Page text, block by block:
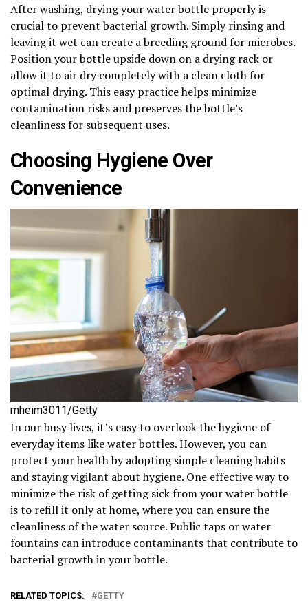
After washing, drying your water bottle properly is
crucial to prevent bacterial growth. Simply rinsing and
leaving it wet can create a breeding ground for microbes.
Position your bottle upside down on a drying rack or
allow it to air dry completely with a clean cloth for
optimal drying. This easy practice helps minimize
contamination risks and preserves the bottle’s
cleanliness for subsequent uses.
Choosing Hygiene Over
Convenience
mheim3011/Getty
In our busy lives, it’s easy to overlook the hygiene of
everyday items like water bottles. However, you can
protect your health by adopting simple cleaning habits
and staying vigilant about hygiene. One effective way to
minimize the risk of getting sick from your water bottle
is to refill it only at home, where you can ensure the
cleanliness of the water source. Public taps or water
fountains can introduce contaminants that contribute to
bacterial growth in your bottle.
RELATED TOPICS: GETTY